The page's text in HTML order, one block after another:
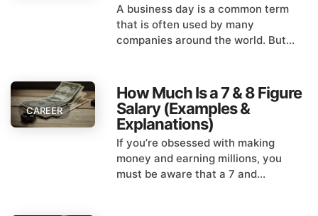
A business day is a common term
that is often used by many
companies around the world. But...
CAREER
How Much Is a 7 & 8 Figure
Salary (Examples &
Explanations)
If you’re obsessed with making
money and earning millions, you
must be aware that a 7 and...